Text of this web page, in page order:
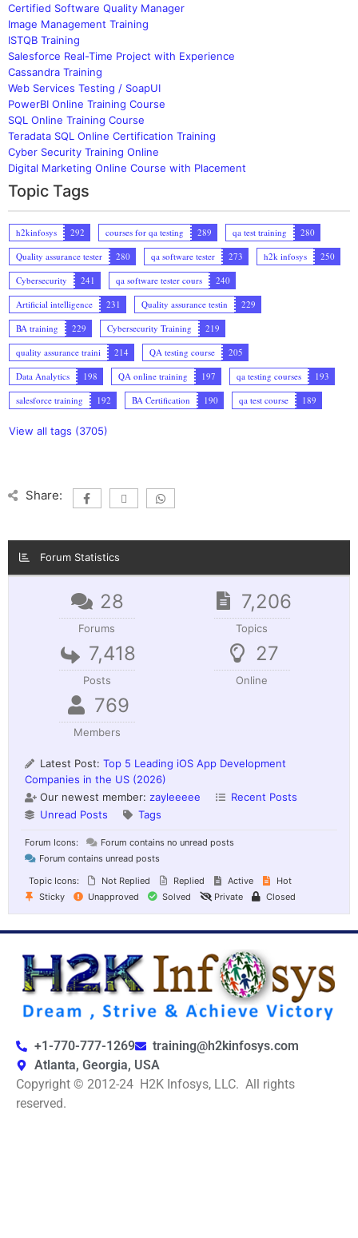
Certified Software Quality Manager
Image Management Training
ISTQB Training
Salesforce Real-Time Project with Experience
Cassandra Training
Web Services Testing / SoapUI
PowerBI Online Training Course
SQL Online Training Course
Teradata SQL Online Certification Training
Cyber Security Training Online
Digital Marketing Online Course with Placement
Topic Tags
h2kinfosys 292 courses for qa testing 289 qa test training
280
Quality assurance tester
280 qa software tester 273 h2k infosys
250
Cybersecurity
241 qa software tester cours
240
Artificial intelligence
231 Quality assurance testin
229
BA training
229 Cybersecurity Training
219
quality assurance traini
214 QA testing course
205
Data Analytics
198 QA online training 197 qa testing courses
193
salesforce training
192 BA Certification 190 qa test course 189
View all tags (3705)
Share:
Forum Statistics
28
Forums
7,206
Topics
7,418
Posts
27
Online
769
Members
Latest Post: Top 5 Leading iOS App Development
Companies in the US (2026)
Our newest member: zayleeeee
Recent Posts
Unread Posts
Tags
Forum Icons:
Forum contains no unread posts
Forum contains unread posts
Topic Icons:
Not Replied Replied Active
Hot
Sticky
Unapproved Solved Private Closed
+1-770-777-1269
training@h2kinfosys.com
Atlanta, Georgia, USA
Copyright © 2012-24 H2K Infosys, LLC. All rights
reserved.